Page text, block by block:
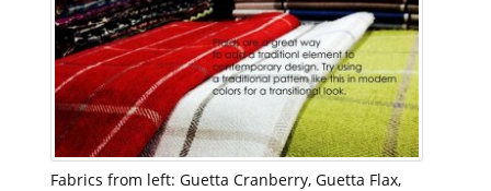
Fabrics from left: Guetta Cranberry, Guetta Flax,